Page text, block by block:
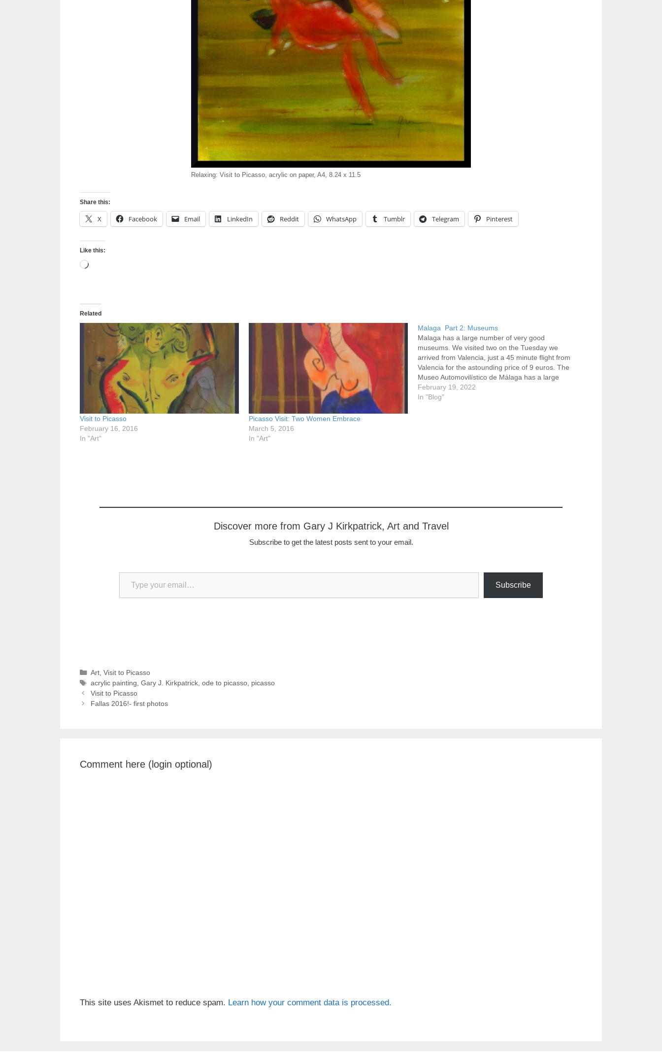
Relaxing: Visit to Picasso, acrylic on paper, A4, 8.24 x 11.5
Share this:
X Facebook Email LinkedIn Reddit WhatsApp Tumblr Telegram Pinterest
Like this:
Loading…
Related
Visit to Picasso
February 16, 2016
In "Art"
Picasso Visit: Two Women Embrace
March 5, 2016
In "Art"
Malaga Part 2: Museums
Malaga has a large number of very good
museums. We visited two on the Tuesday we
arrived from Valencia, just a 45 minute flight from
Valencia for the astounding price of 9 euros. The
Museo Automovilístico de Málaga has a large
collection of expertly restored cars, and in an
unusual…
February 19, 2022
In "Blog"
Discover more from Gary J Kirkpatrick, Art and Travel
Subscribe to get the latest posts sent to your email.
Type your email…
Subscribe
Categories
Art, Visit to Picasso
Tags
acrylic painting Gary J. Kirkpatrick, ode to picasso, picasso
Visit to Picasso
Fallas 2016!- first photos
Comment here (login optional)
This site uses Akismet to reduce spam. Learn how your comment data is processed.